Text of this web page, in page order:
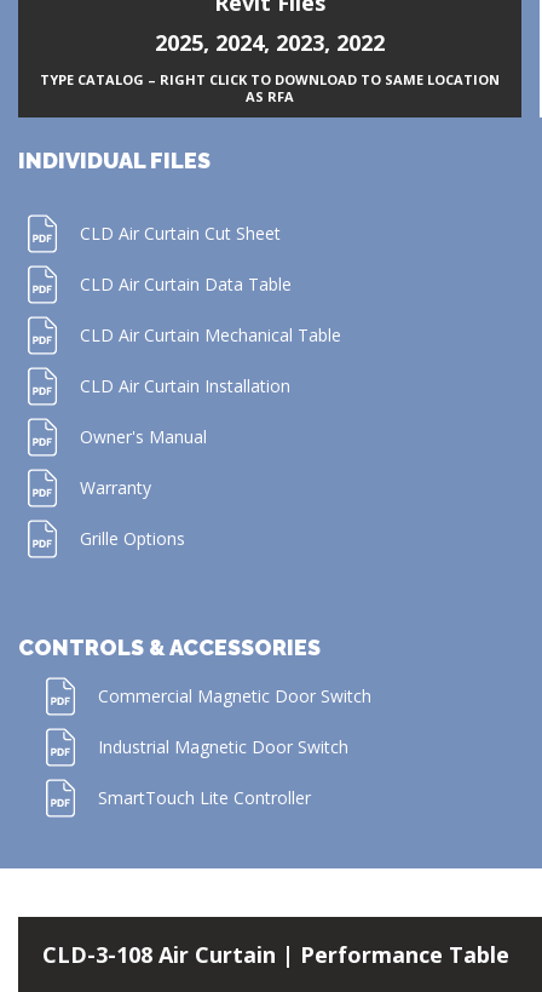
2025, 2024, 2023, 2022
TYPE CATALOG – RIGHT CLICK TO DOWNLOAD TO SAME LOCATION
AS RFA
INDIVIDUAL FILES
CLD Air Curtain Cut Sheet
CLD Air Curtain Data Table
CLD Air Curtain Mechanical Table
CLD Air Curtain Installation
Owner's Manual
Warranty
Grille Options
CONTROLS & ACCESSORIES
Commercial Magnetic Door Switch
Industrial Magnetic Door Switch
SmartTouch Lite Controller
CLD-3-108 Air Curtain | Performance Table